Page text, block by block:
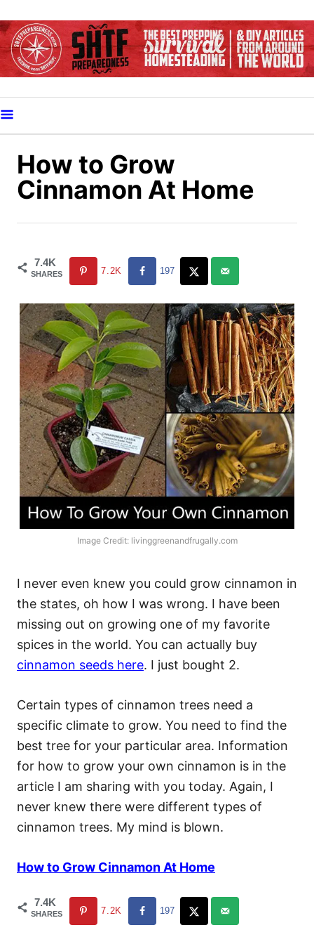
k
i
o
C
How to Grow
Cinnamon At Home
7.4K
SHARES 7.2K 197
Image Credit: livinggreenandfrugally.com
I never even knew you could grow cinnamon in
the states, oh how I was wrong. I have been
missing out on growing one of my favorite
spices in the world. You can actually buy
cinnamon seeds here. I just bought 2.
Certain types of cinnamon trees need a
specific climate to grow. You need to find the
best tree for your particular area. Information
for how to grow your own cinnamon is in the
article I am sharing with you today. Again, I
never knew there were different types of
cinnamon trees. My mind is blown.
How to Grow Cinnamon At Home
7.4K
SHARES 7.2K 197